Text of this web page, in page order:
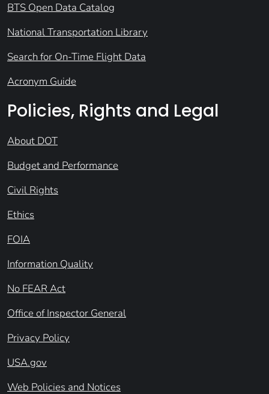
BTS Open Data Catalog
National Transportation Library
Search for On-Time Flight Data
Acronym Guide
Policies, Rights and Legal
About DOT
Budget and Performance
Civil Rights
Ethics
FOIA
Information Quality
No FEAR Act
Office of Inspector General
Privacy Policy
USA.gov
Web Policies and Notices